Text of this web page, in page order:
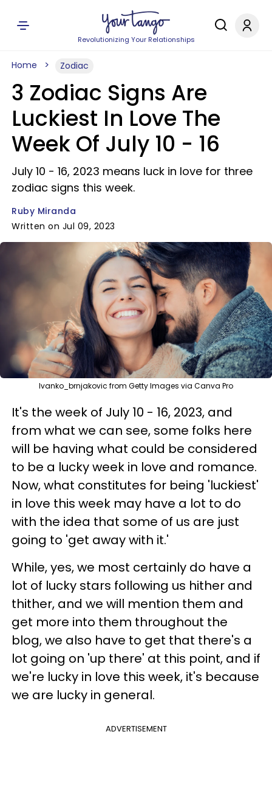
Revolutionizing Your Relationships
Home Zodiac
3 Zodiac Signs Are
Luckiest In Love The
Week Of July 10 - 16
July 10 - 16, 2023 means luck in love for three
zodiac signs this week.
Ruby Miranda
Written on Jul 09, 2023
Ivanko_brnjakovic from Getty Images via Canva Pro
It's the week of July 10 - 16, 2023, and
from what we can see, some folks here
will be having what could be considered
to be a lucky week in love and romance.
Now, what constitutes for being 'luckiest'
in love this week may have a lot to do
with the idea that some of us are just
going to 'get away with it.'
While, yes, we most certainly do have a
lot of lucky stars following us hither and
thither, and we will mention them and
get more into them throughout the
blog, we also have to get that there's a
lot going on 'up there' at this point, and if
we're lucky in love this week, it's because
we are lucky in general.
ADVERTISEMENT